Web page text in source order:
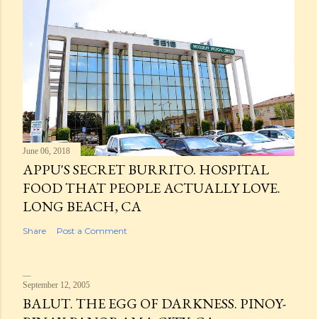
June 06, 2018
APPU'S SECRET BURRITO. HOSPITAL
FOOD THAT PEOPLE ACTUALLY LOVE.
LONG BEACH, CA
Share Post a Comment
September 12, 2005
BALUT. THE EGG OF DARKNESS. PINOY-